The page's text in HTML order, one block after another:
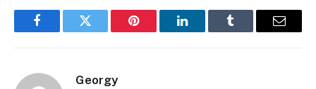
FacebookTwitter Pinterest LinkedInTumblr Email
Georgy